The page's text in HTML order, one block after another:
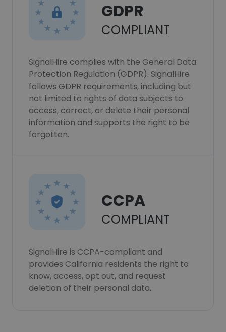
GDPR
COMPLIANT
SignalHire complies with the General Data
Protection Regulation (GDPR). SignalHire
follows GDPR requirements, including but
not limited to rights of data subjects to
access, correct, or delete their personal
information and supports the right to be
forgotten.
CCPA
COMPLIANT
SignalHire is CCPA-compliant and
provides California residents the right to
know, access, opt out, and request
deletion of their personal data.